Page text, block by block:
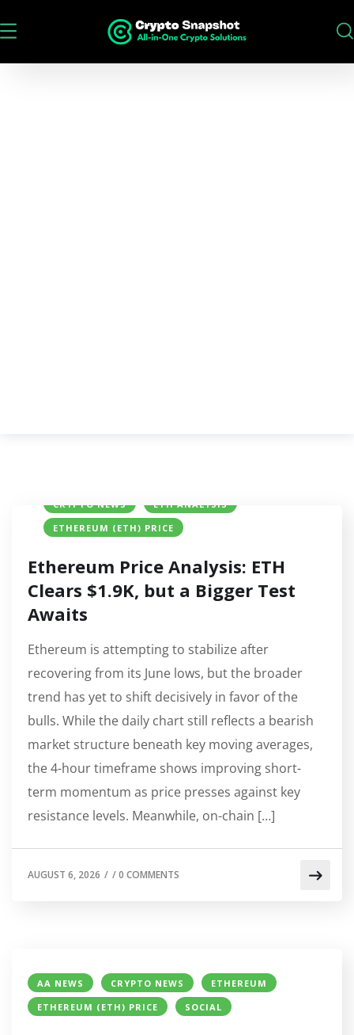
CRYPTO NEWS
ETH ANALYSIS
ETHEREUM (ETH) PRICE
Ethereum Price Analysis: ETH
Clears $1.9K, but a Bigger Test
Awaits
Ethereum is attempting to stabilize after
recovering from its June lows, but the broader
trend has yet to shift decisively in favor of the
bulls. While the daily chart still reflects a bearish
market structure beneath key moving averages,
the 4-hour timeframe shows improving short-
term momentum as price presses against key
resistance levels. Meanwhile, on-chain […]
AUGUST 6, 2026 / /0 COMMENTS
AA NEWS CRYPTO NEWS
ETHEREUM
ETHEREUM (ETH) PRICE
SOCIAL